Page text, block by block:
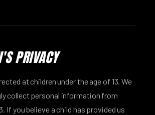
PRIVACY
at children under the age of 13. We
collect personal information from
If you believe a child has provided us